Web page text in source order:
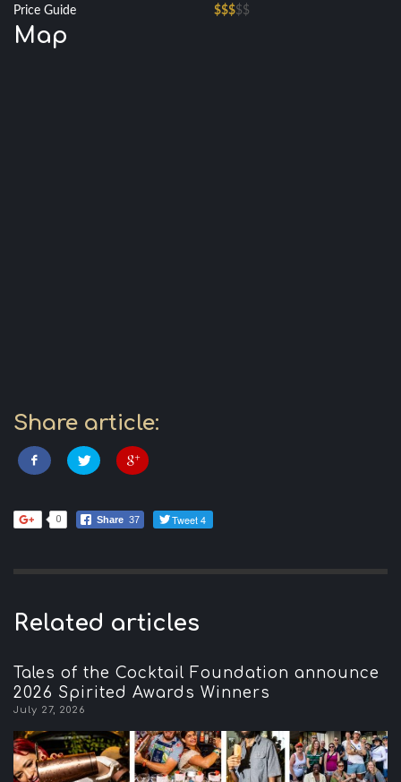
Price Guide
$$$$$
Map
Share article:
0 Share 37 Tweet 4
Related articles
Tales of the Cocktail Foundation announce
2026 Spirited Awards Winners
July 27, 2026